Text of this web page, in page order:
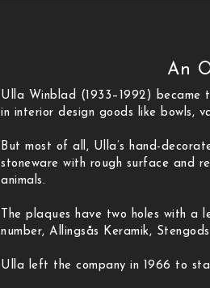
An
Ulla Winblad (1933–1992) became
in interior design goods like bowls,
But most of all, Ulla’s hand-
stoneware with rough surface and
animals.
The plaques have two holes with a
number, Allingsås Keramik,
Ulla left the company in 1966 to